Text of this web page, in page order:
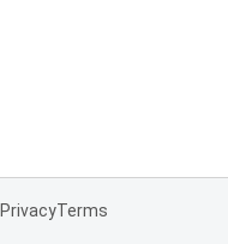
PrivacyTerms